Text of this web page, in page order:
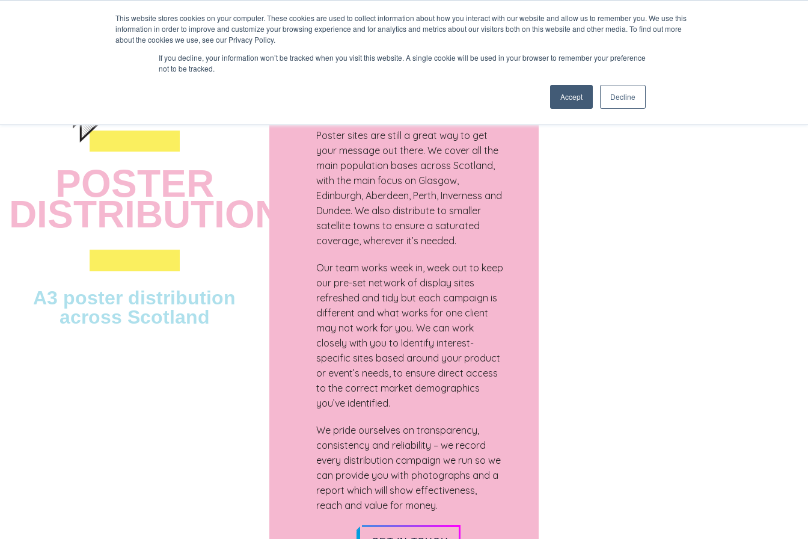
This website stores cookies on your computer. These cookies are used to collect information about how you interact with our website and allow us to remember you. We use this
information in order to improve and customize your browsing experience and for analytics and metrics about our visitors both on this website and other media. To find out more
about the cookies we use, see our Privacy Policy.
If you decline, your information won’t be tracked when you visit this website. A single cookie will be used in your browser to remember your preference
not to be tracked.
Accept Decline
DOOR TO DOOR
POSTER
DISTRIBUTION
A3 poster distribution
across Scotland
Poster sites are still a great way to get
your message out there. We cover all the
main population bases across Scotland,
with the main focus on Glasgow,
Edinburgh, Aberdeen, Perth, Inverness and
Dundee. We also distribute to smaller
satellite towns to ensure a saturated
coverage, wherever it’s needed.
Our team works week in, week out to keep
our pre-set network of display sites
refreshed and tidy but each campaign is
different and what works for one client
may not work for you. We can work
closely with you to Identify interest-
specific sites based around your product
or event’s needs, to ensure direct access
to the correct market demographics
you’ve identified.
We pride ourselves on transparency,
consistency and reliability – we record
every distribution campaign we run so we
can provide you with photographs and a
report which will show effectiveness,
reach and value for money.